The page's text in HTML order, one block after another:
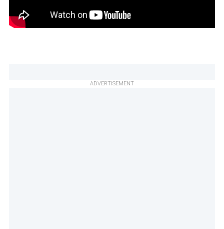
ADVERTISEMENT